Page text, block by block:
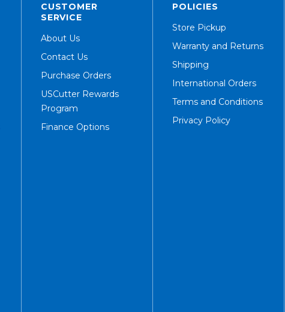
CUSTOMER
SERVICE
About Us
Contact Us
Purchase Orders
USCutter Rewards
Program
Finance Options
POLICIES
Store Pickup
Warranty and Returns
Shipping
International Orders
Terms and Conditions
Privacy Policy